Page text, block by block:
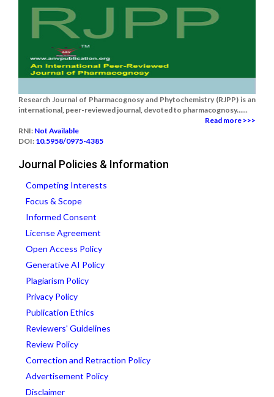
Research Journal of Pharmacognosy and Phytochemistry (RJPP) is an
international, peer-reviewed journal, devoted to pharmacognosy......
Read more >>>
RNI: Not Available
DOI: 10.5958/0975-4385
Journal Policies & Information
Competing Interests
Focus & Scope
Informed Consent
License Agreement
Open Access Policy
Generative AI Policy
Plagiarism Policy
Privacy Policy
Publication Ethics
Reviewers' Guidelines
Review Policy
Correction and Retraction Policy
Advertisement Policy
Disclaimer